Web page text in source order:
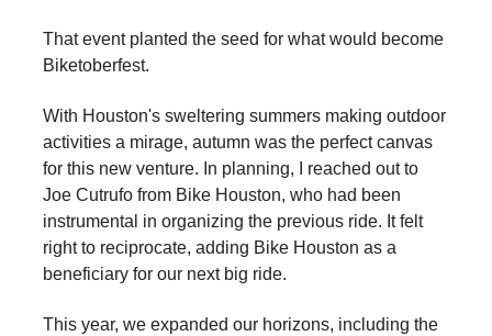
That event planted the seed for what would become
Biketoberfest.
With Houston's sweltering summers making outdoor
activities a mirage, autumn was the perfect canvas
for this new venture. In planning, I reached out to
Joe Cutrufo from Bike Houston, who had been
instrumental in organizing the previous ride. It felt
right to reciprocate, adding Bike Houston as a
beneficiary for our next big ride.
This year, we expanded our horizons, including the